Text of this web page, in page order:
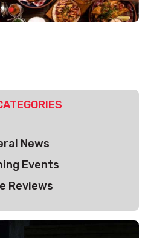
News
Events
Reviews